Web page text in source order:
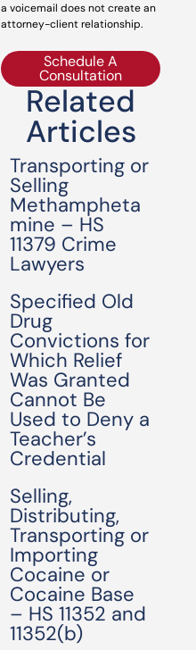
a voicemail does not create an
attorney-client relationship.
Schedule A
Consultation
Related
Articles
Transporting or
Selling
Methampheta
mine – HS
11379 Crime
Lawyers
Specified Old
Drug
Convictions for
Which Relief
Was Granted
Cannot Be
Used to Deny a
Teacher’s
Credential
Selling,
Distributing,
Transporting or
Importing
Cocaine or
Cocaine Base
– HS 11352 and
11352(b)